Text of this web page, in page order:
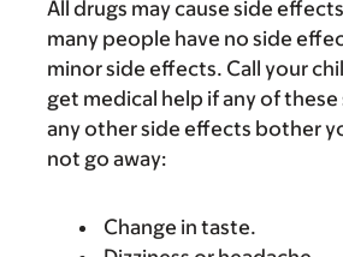
All drugs may cause side
many people have no side
minor side effects. Call your
get medical help if any of
any other side effects bother
not go away:
Change in taste.